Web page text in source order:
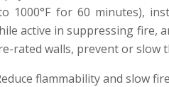
1000°F for 60 minutes),
active in suppressing
rated walls, prevent or slow
flammability and slow